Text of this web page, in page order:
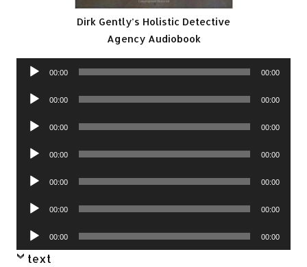
Dirk Gently’s Holistic Detective
Agency Audiobook
Audio
00:00 00:00
Audio
00:00 00:00
Audio
00:00 00:00
Audio
00:00 00:00
Audio
00:00 00:00
Audio
00:00 00:00
Audio
Player
00:00 00:00
text